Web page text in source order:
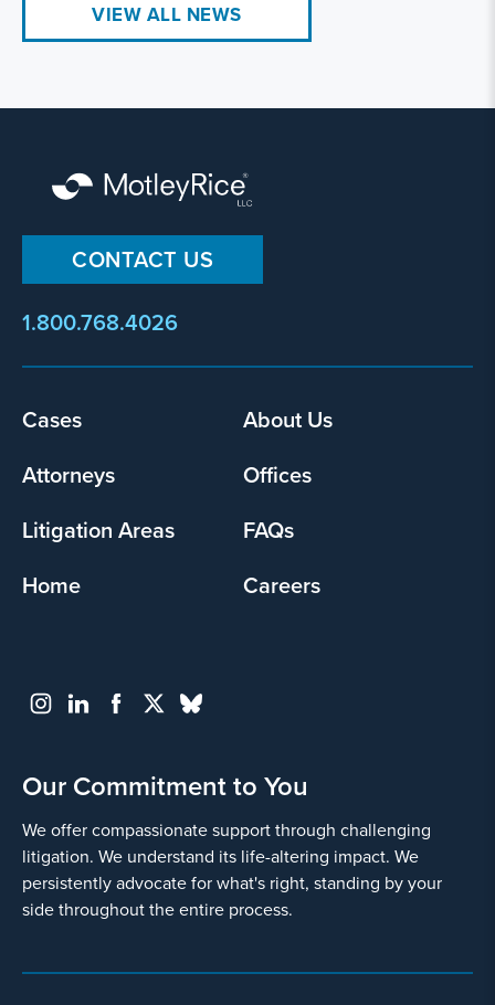
VIEW ALL NEWS
CONTACT US
1.800.768.4026
Footer
Cases
About Us
Attorneys
Offices
Litigation Areas
FAQs
Home
Careers
Our Commitment to You
We offer compassionate support through challenging
litigation. We understand its life-altering impact. We
persistently advocate for what's right, standing by your
side throughout the entire process.